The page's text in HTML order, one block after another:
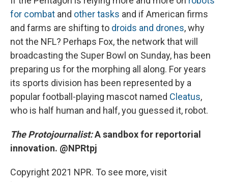
for combat and other tasks and if American firms
and farms are shifting to droids and drones, why
not the NFL? Perhaps Fox, the network that will
broadcasting the Super Bowl on Sunday, has been
preparing us for the morphing all along. For years
its sports division has been represented by a
popular football-playing mascot named Cleatus,
who is half human and half, you guessed it, robot.
The Protojournalist:A sandbox for reportorial
innovation. @NPRtpj
Copyright 2021 NPR. To see more, visit